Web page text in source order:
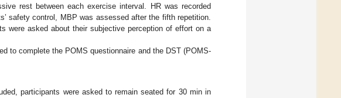
rest between each exercise interval. HR was recorded
safety control, MBP was assessed after the fifth repetition.
were asked about their subjective perception of effort on a
to complete the POMS questionnaire and the DST (POMS-
participants were asked to remain seated for 30 min in